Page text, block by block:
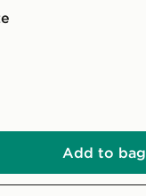
Add to bag